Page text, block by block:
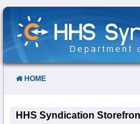
Skip
Content
HOME
HHS Syndication